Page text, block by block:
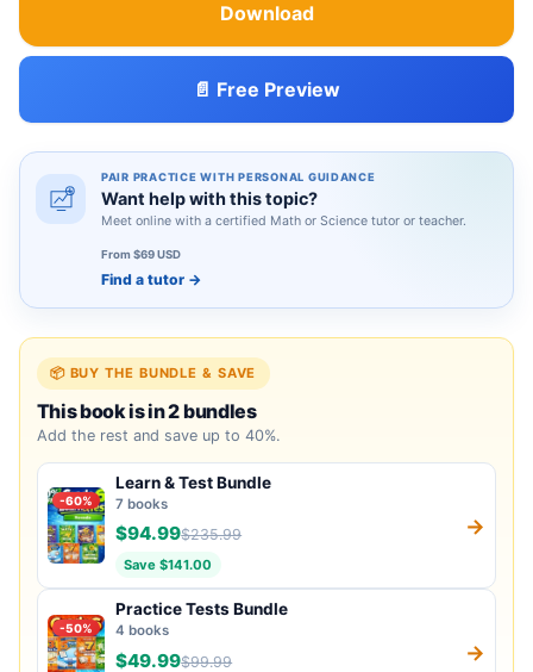
Download
📄 Free Preview
PAIR PRACTICE WITH PERSONAL GUIDANCE
Want help with this topic?
Meet online with a certified Math or Science tutor or teacher.
From $69 USD
Find a tutor →
📦 BUY THE BUNDLE & SAVE
This book is in 2 bundles
Add the rest and save up to 40%.
-60%
Learn & Test Bundle
7 books
$94.99$235.99
Save $141.00
→
-50%
Practice Tests Bundle
4 books
$49.99$99.99 →